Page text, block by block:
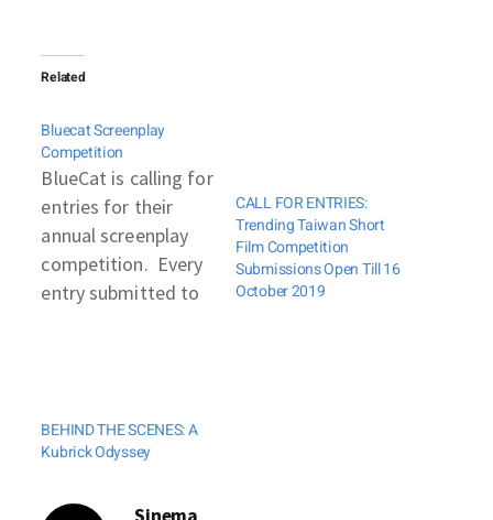
Related
Bluecat Screenplay
Competition
BlueCat is calling for
entries for their
annual screenplay
competition. Every
entry submitted to
created two new
awards for
CALL FOR ENTRIES:
Trending Taiwan Short
Film Competition
Submissions Open Till 16
October 2019
BEHIND THE SCENES: A
Kubrick Odyssey